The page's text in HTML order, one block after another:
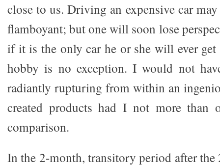
close to us. Driving an expensive car
flamboyant; but one will soon lose
if it is the only car he or she will ever
hobby is no exception. I would not
radiantly rupturing from within an
created products had I not more
comparison.
In the 2-month, transitory period after the